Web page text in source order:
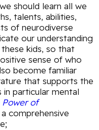
should learn all we
talents, abilities,
of neurodiverse
our understanding
kids, so that
sense of who
become familiar
that supports the
particular mental
Power of
comprehensive